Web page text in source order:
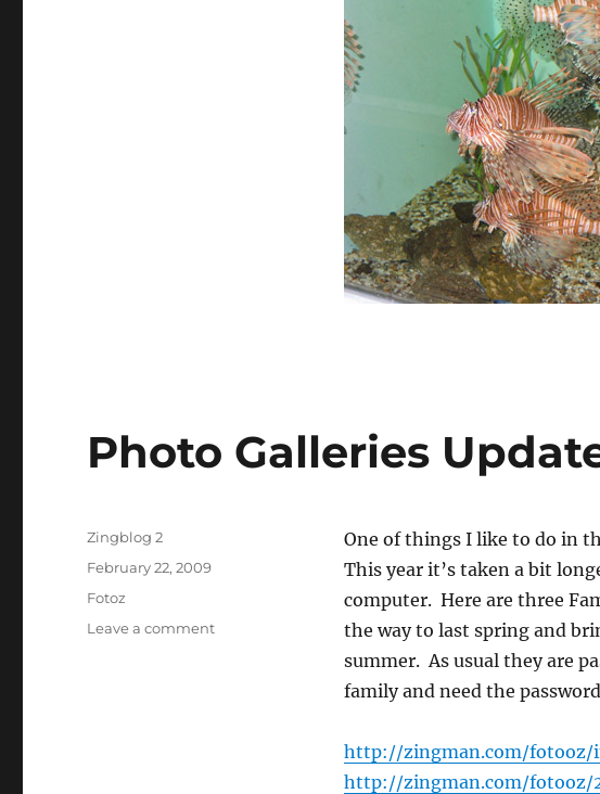
Photo Galleries
One of things I like to do in
This year it’s taken a bit
computer. Here are three
the way to last spring and
summer. As usual they are
family and need the
http://zingman.com/fotooz/
http://zingman.com/fotooz/
Author
Zingblog 2
Posted
February 22, 2009
Categories
Fotoz
Leave a commenton